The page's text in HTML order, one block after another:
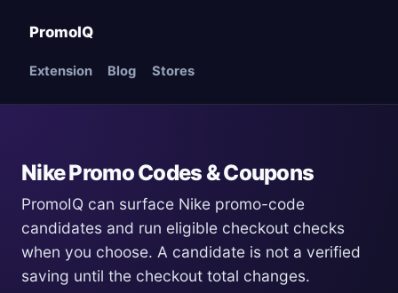
PromoIQ
Extension Blog Stores
Nike Promo Codes & Coupons
PromoIQ can surface Nike promo-code
candidates and run eligible checkout checks
when you choose. A candidate is not a verified
saving until the checkout total changes.